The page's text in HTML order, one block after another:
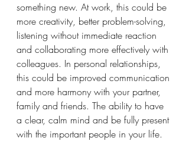
something new. At work, this could be
more creativity, better problem-solving,
listening without immediate reaction
and collaborating more effectively with
colleagues. In personal relationships,
this could be improved communication
and more harmony with your partner,
family and friends. The ability to have
a clear, calm mind and be fully present
with the important people in your life.